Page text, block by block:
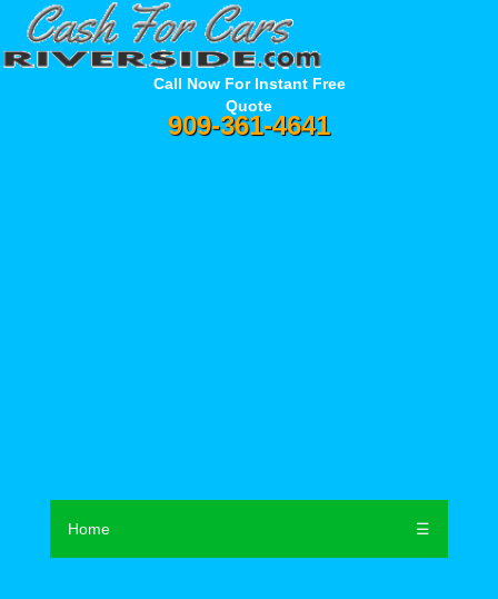
Call Now For Instant Free
Quote
909-361-4641
Home ☰